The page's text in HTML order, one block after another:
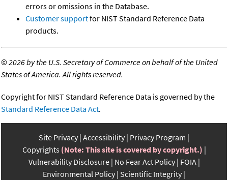
errors or omissions in the Database.
Customer supportfor NIST Standard Reference Data
products.
©2026 by the U.S. Secretary of Commerce on behalf of the United
States of America. All rights reserved.
Copyright for NIST Standard Reference Data is governed by the
Standard Reference Data Act.
Site Privacy Accessibility Privacy Program
Copyrights (Note: This site is covered by copyright.)
Vulnerability Disclosure No Fear Act Policy FOIA
Environmental Policy Scientific Integrity